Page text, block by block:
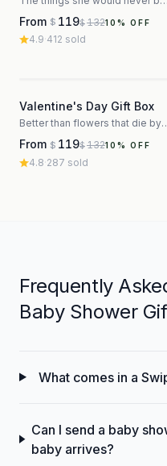
From $ 119$13210 % OFF
4.9·412 sold
Valentine's Day Gift Box
Better than
From $ 119$13210 % OFF
4.8·287 sold
Frequently
Baby Shower
What comes in a
Can I send a baby
baby arrives?